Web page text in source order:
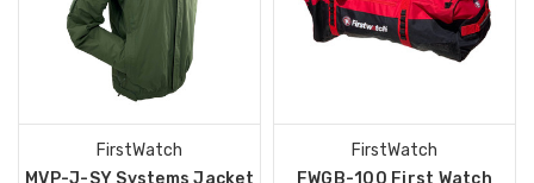
FirstWatch
FirstWatch